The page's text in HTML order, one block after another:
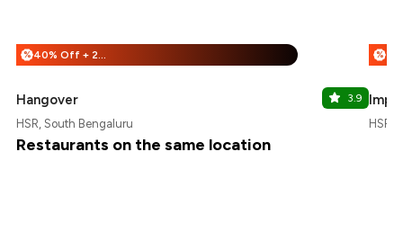
% 40% Off + 25% Off
Hangover 3.9
HSR, South Bengaluru
%
HSR,
Restaurants on the same location